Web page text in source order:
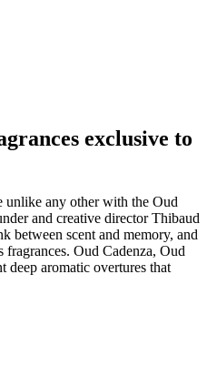
exclusive to
unlike any other with the Oud
and creative director Thibaud
between scent and memory, and
fragrances. Oud Cadenza, Oud
deep aromatic overtures that